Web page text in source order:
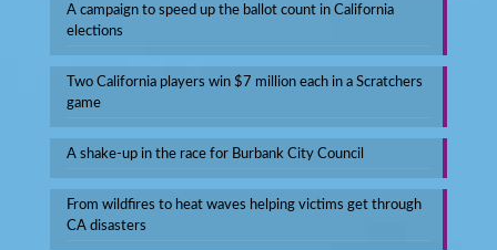
A campaign to speed up the ballot count in California
elections
Two California players win $7 million each in a Scratchers
game
A shake-up in the race for Burbank City Council
From wildfires to heat waves helping victims get through
CA disasters